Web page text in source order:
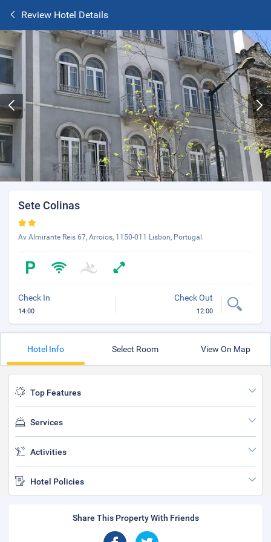
Review Hotel Details
Sete Colinas
Av Almirante Reis 67, Arroios, 1150-011 Lisbon, Portugal.
Check In
14:00
Check Out
12:00
Hotel Info Select Room View On Map
Top Features
Services
Activities
Hotel Policies
Share This Property With Friends